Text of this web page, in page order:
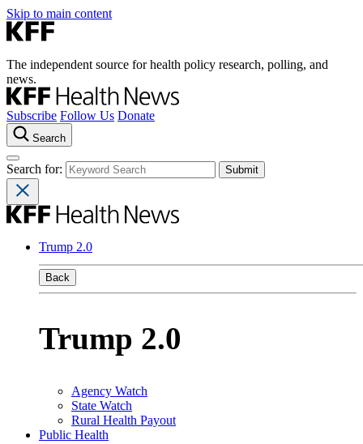
Skip to main content
The independent source for health policy research, polling, and
news.
Subscribe Follow Us Donate
Search
Search for:
Trump 2.0
Back
Trump 2.0
Agency Watch
State Watch
Rural Health Payout
Public Health